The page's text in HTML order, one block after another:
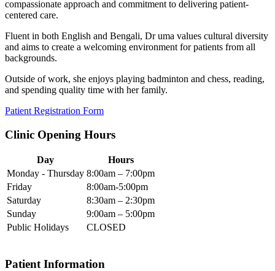
compassionate approach and commitment to delivering patient-
centered care.
Fluent in both English and Bengali, Dr uma values cultural diversity
and aims to create a welcoming environment for patients from all
backgrounds.
Outside of work, she enjoys playing badminton and chess, reading,
and spending quality time with her family.
Patient Registration Form
Clinic Opening Hours
Day
Hours
Monday - Thursday 8:00am – 7:00pm
Friday
8:00am-5:00pm
Saturday
8:30am – 2:30pm
Sunday
9:00am – 5:00pm
Public Holidays
CLOSED
Patient Information